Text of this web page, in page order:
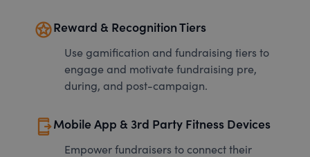
starsReward & Recognition Tiers
Use gamification and fundraising tiers to
engage and motivate fundraising pre,
during, and post-campaign.
send_to_mobileMobile App & 3rd Party Fitness Devices
Empower fundraisers to connect their